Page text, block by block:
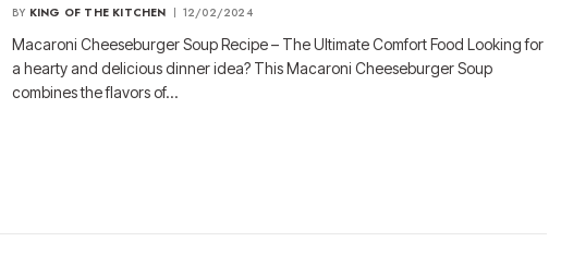
BY KING OF THE KITCHEN 12/02/2024
Macaroni Cheeseburger Soup Recipe – The Ultimate Comfort Food Looking for
a hearty and delicious dinner idea? This Macaroni Cheeseburger Soup
combines the flavors of…